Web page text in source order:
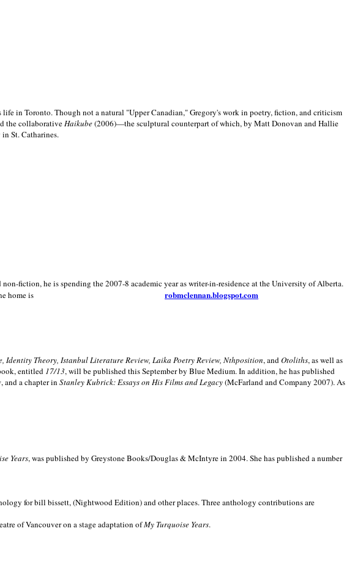
in Toronto. Though not a natural "Upper Canadian," Gregory's work in poetry, fiction, and criticism
the collaborativeHaikube(2006)—the sculptural counterpart of which, by Matt Donovan and Hallie
St. Catharines.
fiction, he is spending the 2007-8 academic year as writer-in-residence at the University of Alberta.
home is
robmclennan.blogspot.com
Identity Theory, Istanbul Literature Review, Laika Poetry Review, Nthposition, andOtoliths, as well as
entitled 17/13, will be published this September by Blue Medium. In addition, he has published
, and a chapter in Stanley Kubrick:Essays on His Films and Legacy(McFarland and Company 2007). As
Years, was published by Greystone Books/Douglas & McIntyre in 2004. She has published a number
for bill bissett, (Nightwood Edition) and other places. Three anthology contributions are
of Vancouver on a stage adaptation ofMy Turquoise Years.